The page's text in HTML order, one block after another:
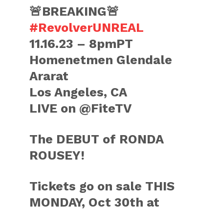
🚨BREAKING🚨
#RevolverUNREAL
11.16.23 – 8pmPT
Homenetmen Glendale
Ararat
Los Angeles, CA
LIVE on @FiteTV
The DEBUT of RONDA
ROUSEY!
Tickets go on sale THIS
MONDAY, Oct 30th at